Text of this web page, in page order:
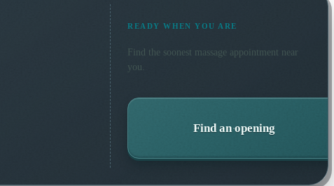
READY WHEN YOU ARE
Find the soonest massage appointment near
you.
Find an opening